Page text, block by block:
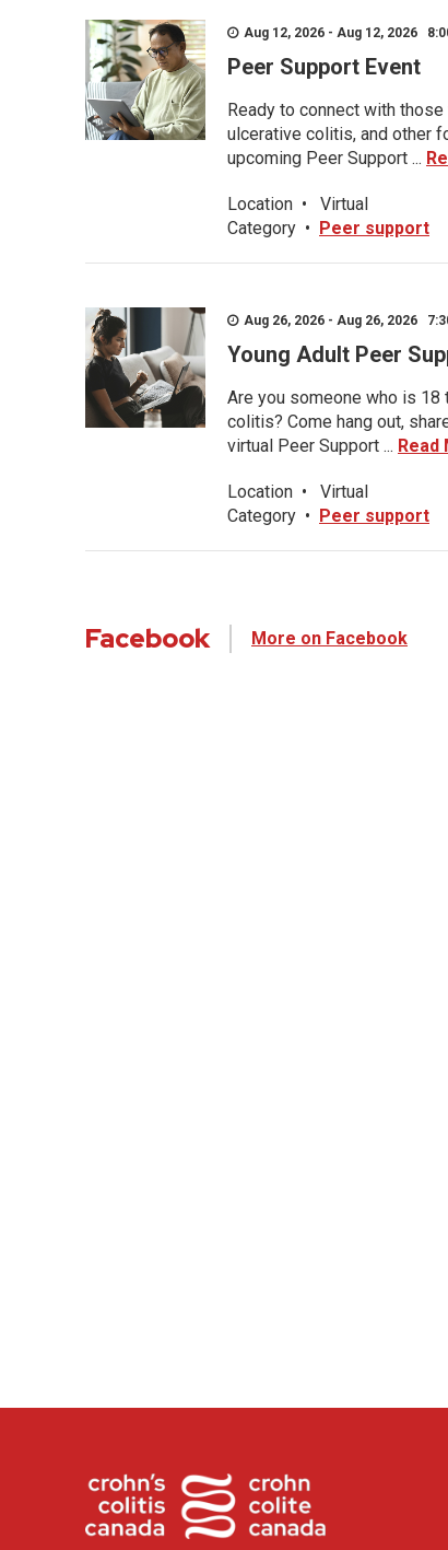
Aug 12, 2026 - Aug 12, 2026
Peer Support Event
Ready to connect with
ulcerative colitis, and other
upcoming Peer Support ...
Location •
Virtual
Category • Peer support
Aug 26, 2026 - Aug 26, 2026
Young Adult Peer
Are you someone who is 18
colitis? Come hang out,
virtual Peer Support ... Read
Location •
Virtual
Category • Peer support
Facebook More on Facebook